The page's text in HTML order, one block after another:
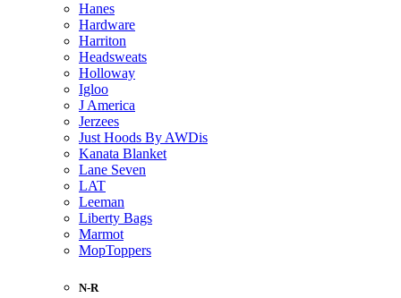
Hanes
Hardware
Harriton
Headsweats
Holloway
Igloo
J America
Jerzees
Just Hoods By AWDis
Kanata Blanket
Lane Seven
LAT
Leeman
Liberty Bags
Marmot
MopToppers
N-R